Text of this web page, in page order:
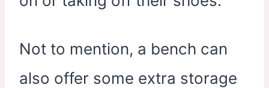
Not to mention, a bench can
also offer some extra storage